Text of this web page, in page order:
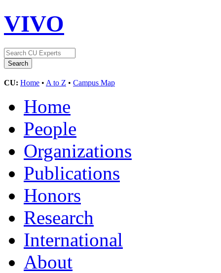
VIVO
CU: Home • A to Z • Campus Map
Home
People
Organizations
Publications
Honors
Research
International
About